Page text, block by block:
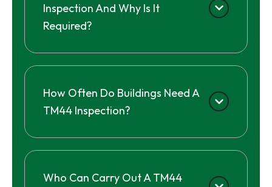
Inspection And Why Is It
Required?
How Often Do Buildings Need A
TM44 Inspection?
Who Can Carry Out A TM44